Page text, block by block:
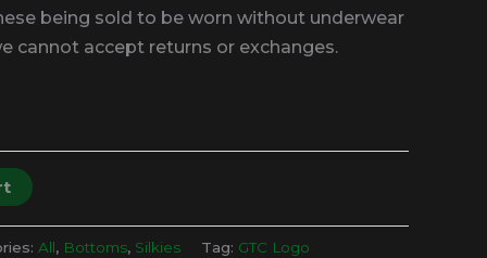
being sold to be worn without underwear
cannot accept returns or exchanges.
All, Bottoms, Silkies Tag: GTC Logo